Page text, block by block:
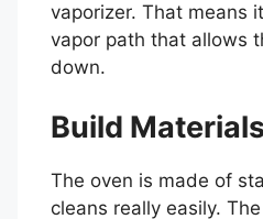
vaporizer. That means
vapor path that allows
down.
Build
The oven is made of
cleans really easily.